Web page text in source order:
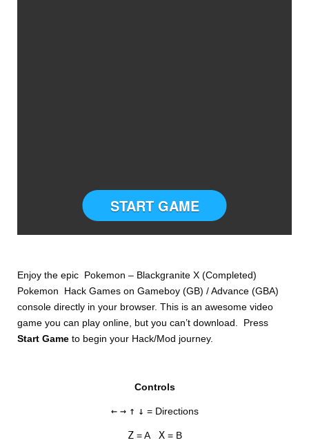
START GAME
Enjoy the epic Pokemon – Blackgranite X (Completed)
Pokemon Hack Games on Gameboy (GB) / Advance (GBA)
console directly in your browser. This is an awesome video
game you can play online, but you can’t download. Press
Start Gameto begin your Hack/Mod journey.
Controls
← → ↑ ↓ = Directions
Z= A X= B